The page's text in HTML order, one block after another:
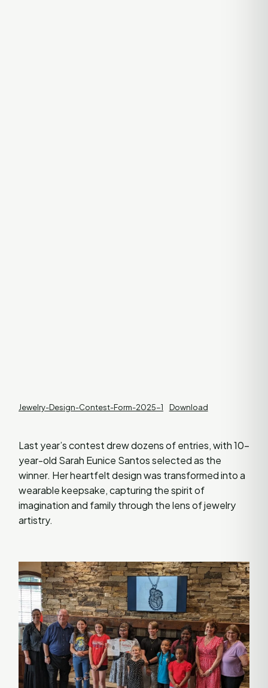
Jewelry-Design-Contest-Form-2025-1 Download
Last year’s contest drew dozens of entries, with 10-
year-old Sarah Eunice Santos selected as the
winner. Her heartfelt design was transformed into a
wearable keepsake, capturing the spirit of
imagination and family through the lens of jewelry
artistry.